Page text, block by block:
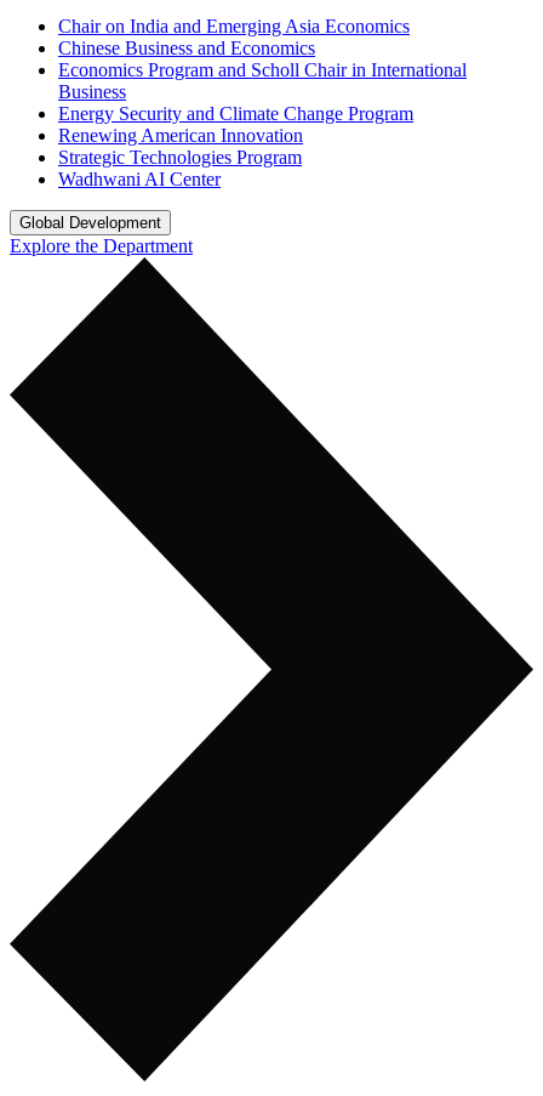
Chair on India and Emerging Asia Economics
Chinese Business and Economics
Economics Program and Scholl Chair in International
Business
Energy Security and Climate Change Program
Renewing American Innovation
Strategic Technologies Program
Wadhwani AI Center
Global Development
Explore the Department